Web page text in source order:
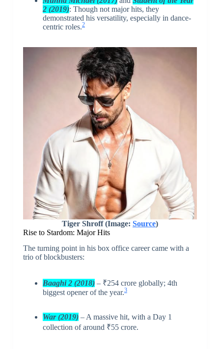
2 (2019): Though not major hits, they
demonstrated his versatility, especially in dance-
centric roles.2
Tiger Shroff (Image: Source)
Rise to Stardom: Major Hits
The turning point in his box office career came with a
trio of blockbusters:
Baaghi 2 (2018)– ₹254 crore globally; 4th
biggest opener of the year.3
War (2019)– A massive hit, with a Day 1
collection of around ₹55 crore.